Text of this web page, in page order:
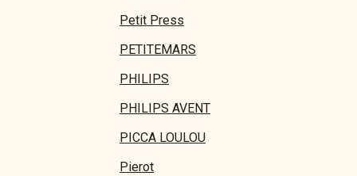
Petit Press
PETITEMARS
PHILIPS
PHILIPS AVENT
PICCA LOULOU
Pierot